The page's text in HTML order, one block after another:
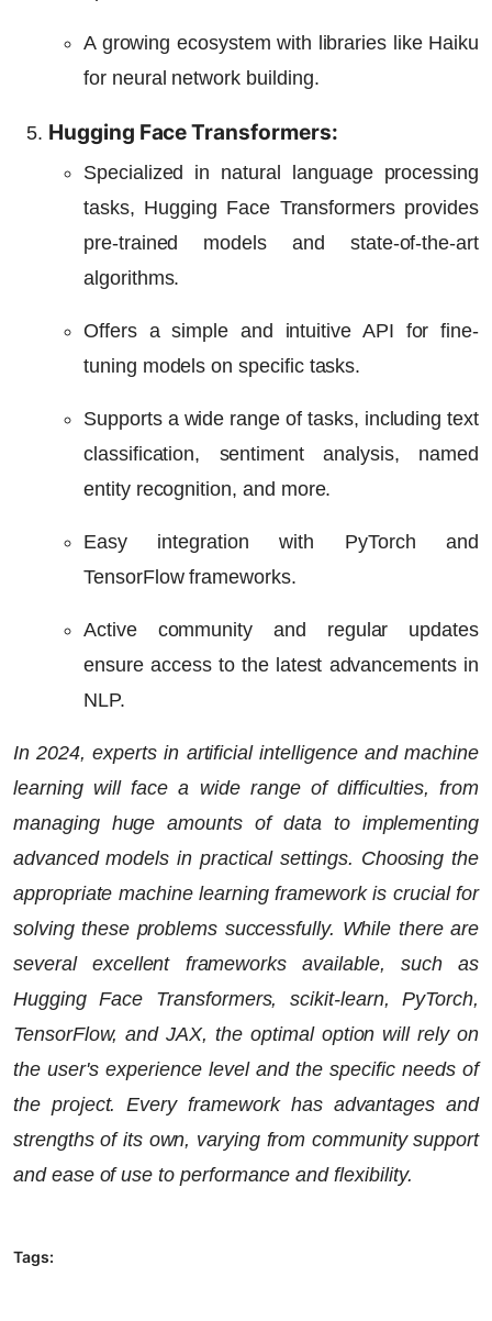
A growing ecosystem with libraries like Haiku
for neural network building.
Hugging Face Transformers:
Specialized in natural language processing
tasks, Hugging Face Transformers provides
pre-trained models and state-of-the-art
algorithms.
Offers a simple and intuitive API for fine-
tuning models on specific tasks.
Supports a wide range of tasks, including text
classification, sentiment analysis, named
entity recognition, and more.
Easy integration with PyTorch and
TensorFlow frameworks.
Active community and regular updates
ensure access to the latest advancements in
NLP.
In 2024, experts in artificial intelligence and machine
learning will face a wide range of difficulties, from
managing huge amounts of data to implementing
advanced models in practical settings. Choosing the
appropriate machine learning framework is crucial for
solving these problems successfully. While there are
several excellent frameworks available, such as
Hugging Face Transformers, scikit-learn, PyTorch,
TensorFlow, and JAX, the optimal option will rely on
the user's experience level and the specific needs of
the project. Every framework has advantages and
strengths of its own, varying from community support
and ease of use to performance and flexibility.
Tags: